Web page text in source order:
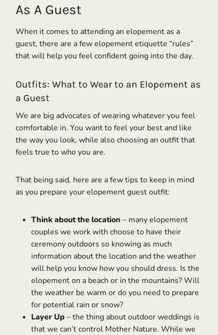
As A Guest
When it comes to attending an elopement as a
guest, there are a few elopement etiquette “rules”
that will help you feel confident going into the day.
Outfits: What to Wear to an Elopement as
a Guest
We are big advocates of wearing whatever you feel
comfortable in. You want to feel your best and like
the way you look, while also choosing an outfit that
feels true to who you are.
That being said, here are a few tips to keep in mind
as you prepare your elopement guest outfit:
Think about the location – many elopement
couples we work with choose to have their
ceremony outdoors so knowing as much
information about the location and the weather
will help you know how you should dress. Is the
elopement on a beach or in the mountains? Will
the weather be warm or do you need to prepare
for potential rain or snow?
Layer Up– the thing about outdoor weddings is
that we can’t control Mother Nature. While we